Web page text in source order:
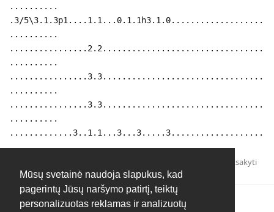
Mūsų svetainė naudoja slapukus, kad
pagerintų Jūsų naršymo patirtį, teiktų
personalizuotas reklamas ir analizuotų
..........
.3/5\3.1.3p1....1.1...0.1.1h3.1.0...................
..........
................2.2.................................
..........
................3.3.................................
..........
................3.3.................................
..........
.............3..1.1...3...3.....3...................
..........
Atsakyti